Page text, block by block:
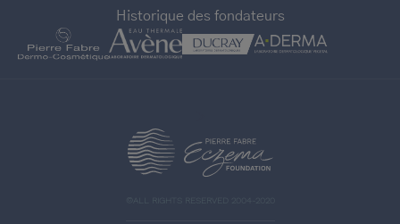
Historique des fondateurs
©ALL RIGHTS RESERVED 2004-2020